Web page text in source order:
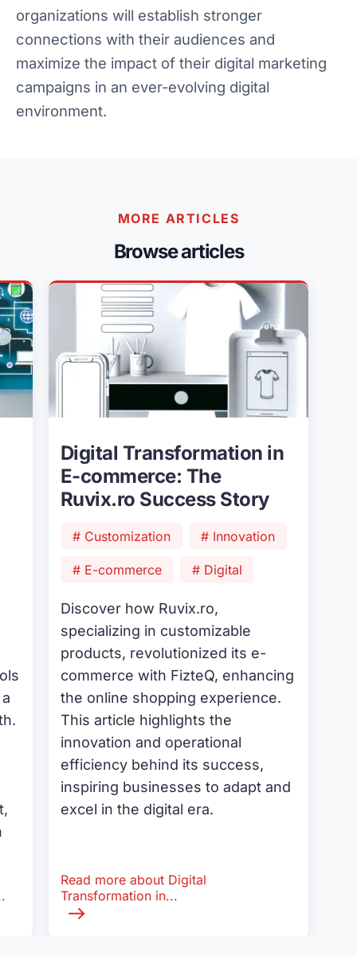
organizations will establish stronger
connections with their audiences and
maximize the impact of their digital marketing
campaigns in an ever-evolving digital
environment.
MORE ARTICLES
Browse articles
Digital Transformation in
E-commerce: The
Ruvix.ro Success Story
# Customization # Innovation
# E-commerce # Digital
Discover how Ruvix.ro,
specializing in customizable
products, revolutionized its e-
commerce with FizteQ, enhancing
the online shopping experience.
This article highlights the
innovation and operational
efficiency behind its success,
inspiring businesses to adapt and
excel in the digital era.
Read more about Digital
Transformation in...